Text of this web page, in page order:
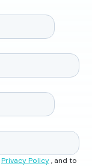
Privacy Policy, and to